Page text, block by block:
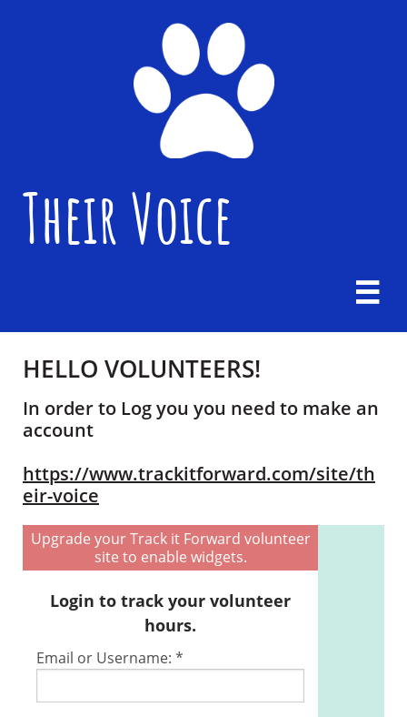
Their Voice

HELLO VOLUNTEERS! ​
In order to Log you you need to make an
account
https://www.trackitforward.com/site/th
eir-voice